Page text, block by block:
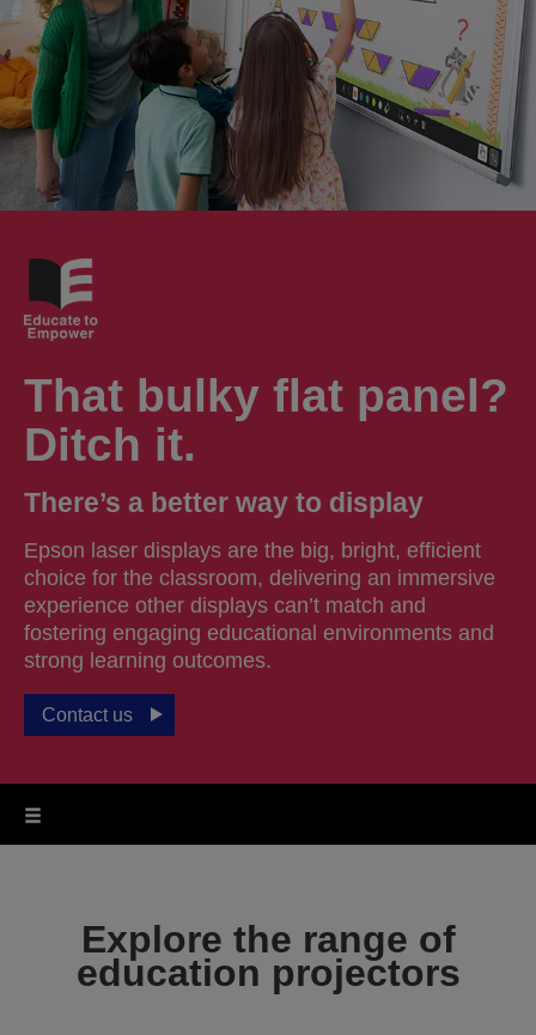
That bulky flat panel?
Ditch it.
There’s a better way to display
Epson laser displays are the big, bright, efficient
choice for the classroom, delivering an immersive
experience other displays can’t match and
fostering engaging educational environments and
strong learning outcomes.
Contact us
Explore the range of
education projectors